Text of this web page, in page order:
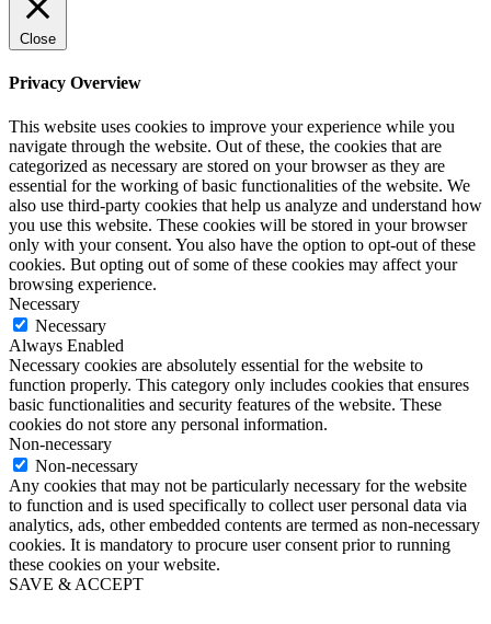
Close
Privacy Overview
This website uses cookies to improve your experience while you
navigate through the website. Out of these, the cookies that are
categorized as necessary are stored on your browser as they are
essential for the working of basic functionalities of the website. We
also use third-party cookies that help us analyze and understand how
you use this website. These cookies will be stored in your browser
only with your consent. You also have the option to opt-out of these
cookies. But opting out of some of these cookies may affect your
browsing experience.
Necessary
Necessary
Always Enabled
Necessary cookies are absolutely essential for the website to
function properly. This category only includes cookies that ensures
basic functionalities and security features of the website. These
cookies do not store any personal information.
Non-necessary
Non-necessary
Any cookies that may not be particularly necessary for the website
to function and is used specifically to collect user personal data via
analytics, ads, other embedded contents are termed as non-necessary
cookies. It is mandatory to procure user consent prior to running
these cookies on your website.
SAVE & ACCEPT